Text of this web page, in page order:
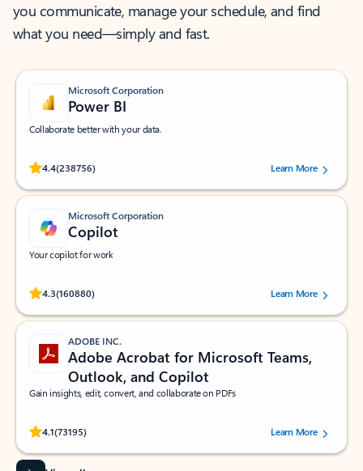
you communicate, manage your schedule, and find
what you need—simply and fast.
Microsoft Corporation
Power BI
Collaborate better with your data.
4.4(238756)
Rated (#=ratingAverage#) stars out of 5 stars, by 238756 users.
Learn More
Microsoft Corporation
Copilot
Your copilot for work
4.3(160880)
Rated (#=ratingAverage#) stars out of 5 stars, by 160880 users.Learn More
ADOBE INC.
Adobe Acrobat for Microsoft Teams,
Outlook, and Copilot
Gain insights, edit, convert, and collaborate on PDFs
4.1(73195)
Rated (#=ratingAverage#) stars out of 5 stars, by 73195 users.Learn More